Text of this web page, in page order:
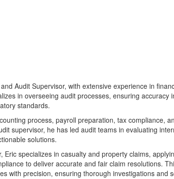
Audit Supervisor, with extensive experience in
in overseeing audit processes, ensuring accuracy
standards.
process, payroll preparation, tax compliance,
supervisor, he has led audit teams in evaluating
solutions.
Eric specializes in casualty and property claims,
to deliver accurate and fair claim resolutions.
with precision, ensuring thorough investigations and